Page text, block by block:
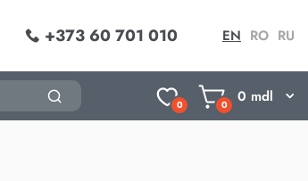
+373 60 701 010 EN RO RU
0 0 0 mdl